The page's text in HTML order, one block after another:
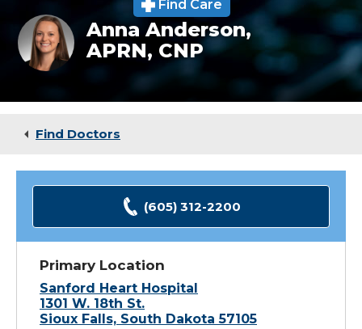
Doctors
Locations
Medical Services
Find Care
Anna
Anderson
Anna Anderson,
APRN, CNP
Find Doctors
(605) 312-2200
Primary Location
Sanford Heart Hospital
1301 W. 18th St.
Sioux Falls, South Dakota 57105